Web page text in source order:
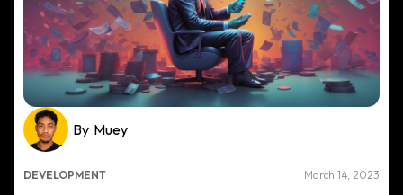
By Muey
DEVELOPMENT March 14, 2023